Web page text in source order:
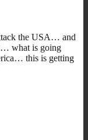
the USA… and
what is going
this is getting